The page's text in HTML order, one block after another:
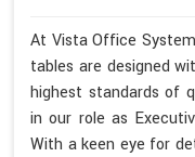
At Vista Office
tables are designed
highest standards of
in our role as
With a keen eye for